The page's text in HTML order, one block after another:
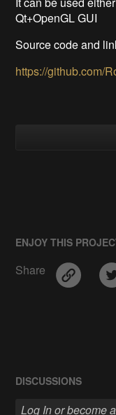
Qt+OpenGL GUI
Source code and
https://github.com/
ENJOY THIS
Share
DISCUSSIONS